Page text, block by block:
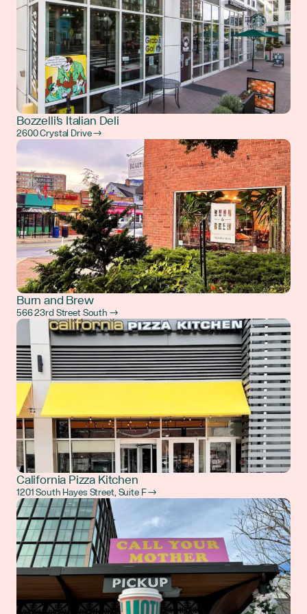
Bozzelli's Italian Deli
2600 Crystal Drive →
Burn and Brew
566 23rd Street South →
California Pizza Kitchen
1201 South Hayes Street, Suite F →